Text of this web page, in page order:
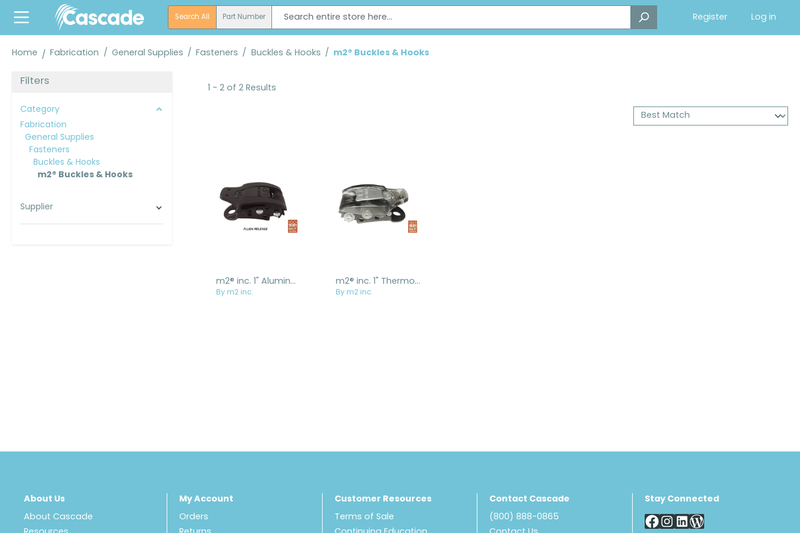
Skip to main navigation
Search All Part Number Register Log in
Home Fabrication / General Supplies / Fasteners / Buckles & Hooks / m2® Buckles & Hooks
Filters
Category
Fabrication
General Supplies
Fasteners
Buckles & Hooks
m2® Buckles & Hooks
Supplier
1 - 2 of 2 Results
m2® inc. 1" Aluminum Ratcheting Buckle
By m2 inc.
m2® inc. 1" ThermoPlastic Ratcheting Buckle
By m2 inc.
About Us
About Cascade
My Account
Orders
Customer Resources
Terms of Sale
Contact Cascade
(800) 888-0865
Stay Connected